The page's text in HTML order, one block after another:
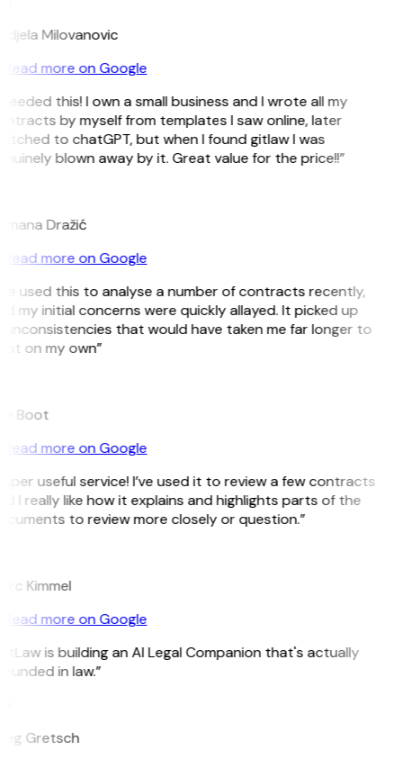
Milovanovic
Read more on Google
this! I own a small business and I wrote all my
by myself from templates I saw online, later
to chatGPT, but when I found gitlaw I was
blown away by it. Great value for the price!!”
Dražić
Read more on Google
used this to analyse a number of contracts recently,
my initial concerns were quickly allayed. It picked up
inconsistencies that would have taken me far longer to
on my own”
Boot
Read more on Google
useful service! I’ve used it to review a few contracts
I really like how it explains and highlights parts of the
to review more closely or question.”
Kimmel
Read more on Google
is building an AI Legal Companion that's actually
in law.”
Gretsch